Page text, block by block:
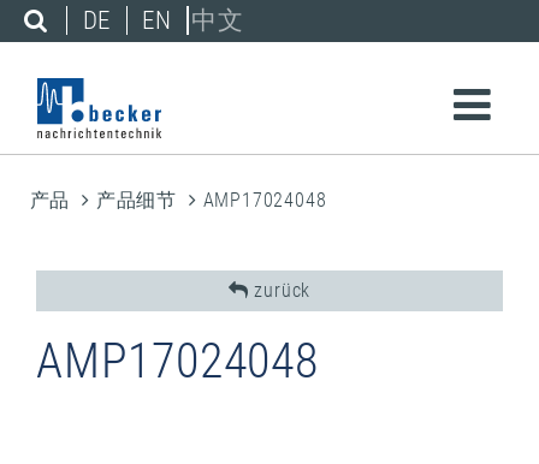
DE EN 中文
产品 产品细节 AMP17024048
zurück
AMP17024048